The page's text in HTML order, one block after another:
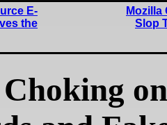
E-
the
Mozilla
Slop
on